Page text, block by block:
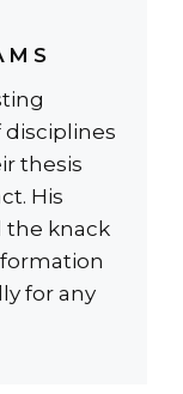
thesis
His
the knack
for any